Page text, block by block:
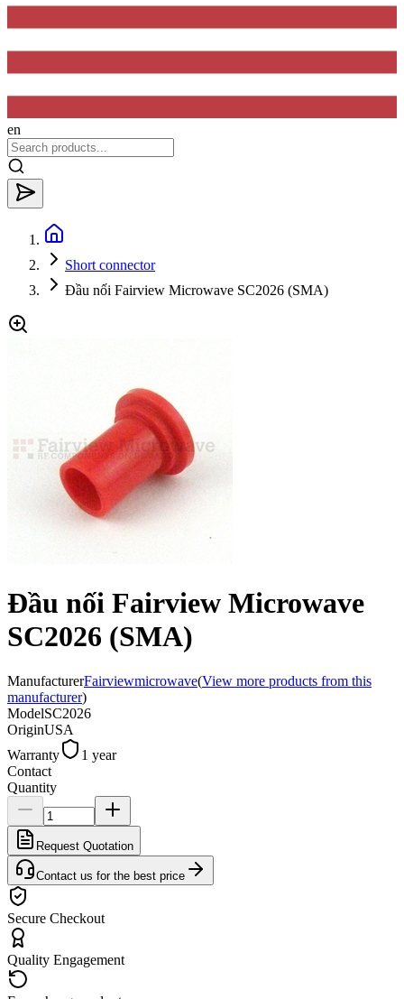
en
Short connector
Đầu nối Fairview Microwave SC2026 (SMA)
Đầu nối Fairview Microwave
SC2026 (SMA)
ManufacturerFairviewmicrowave(View more products from this
manufacturer)
ModelSC2026
OriginUSA
Warranty
1 year
Contact
Quantity
Request Quotation
Contact us for the best price
Secure Checkout
Quality Engagement